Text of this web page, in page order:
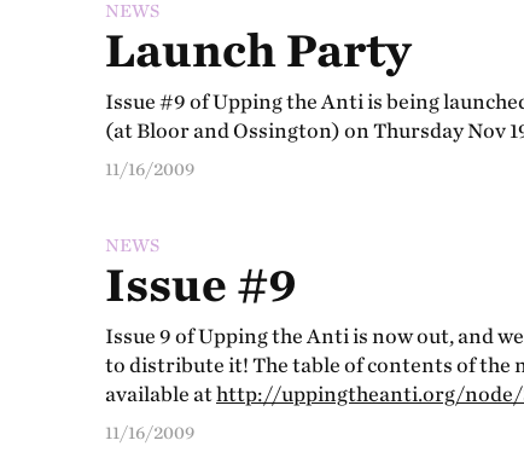
NEWS
Launch Party
Issue #9 of Upping the Anti is being
(at Bloor and Ossington) on Thursday Nov
11/16/2009
NEWS
Issue #9
Issue 9 of Upping the Anti is now out, and
to distribute it! The table of contents of the
available athttp://uppingtheanti.org/node/
11/16/2009